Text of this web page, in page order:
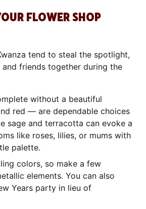
FLOWER SHOP
tend to steal the spotlight,
friends together during the
without a beautiful
red — are dependable choices
sage and terracotta can evoke a
like roses, lilies, or mums with
palette.
colors, so make a few
elements. You can also
Years party in lieu of